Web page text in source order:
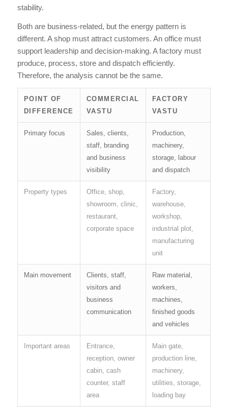
stability.
Both are business-related, but the energy pattern is
different. A shop must attract customers. An office must
support leadership and decision-making. A factory must
produce, process, store and dispatch efficiently.
Therefore, the analysis cannot be the same.
POINT OF
DIFFERENCE
COMMERCIAL
VASTU
FACTORY
VASTU
Primary focus
Sales, clients,
staff, branding
and business
visibility
Production,
machinery,
storage, labour
and dispatch
Property types
Office, shop,
showroom, clinic,
restaurant,
corporate space
Factory,
warehouse,
workshop,
industrial plot,
manufacturing
unit
Main movement
Clients, staff,
visitors and
business
communication
Raw material,
workers,
machines,
finished goods
and vehicles
Important areas
Entrance,
reception, owner
cabin, cash
counter, staff
area
Main gate,
production line,
machinery,
utilities, storage,
loading bay